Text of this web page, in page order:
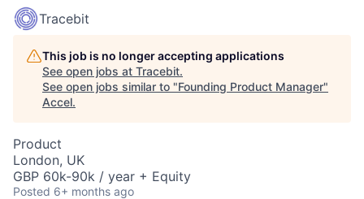
Tracebit
This job is no longer accepting applications
See open jobs at Tracebit.
See open jobs similar to "Founding Product Manager"
Accel.
Product
London, UK
GBP 60k-90k / year + Equity
Posted 6+ months ago